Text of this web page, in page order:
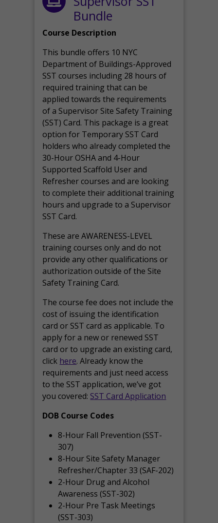
Bundle
Course Description
This bundle offers 10 NYC
Department of Buildings-Approved
SST courses including 28 hours of
required training that can be
applied towards the requirements
of a Supervisor Site Safety Training
(SST) Card. This package is a great
option for Temporary SST Card
holders who already completed the
30-Hour OSHA and 4-Hour
Supported Scaffold User and
Refresher courses and are looking
to complete their additional training
hours and upgrade to a Supervisor
SST Card.
These are AWARENESS-LEVEL
training courses only and do not
provide any other qualifications or
authorization outside of the Site
Safety Training Card.
The course fee does not include the
cost of issuing the identification
card or SST card as applicable. To
apply for a new or renewed SST
card or to upgrade an existing card,
click here. Already know the
requirements and just need access
to the SST application, we’ve got
you covered: SST Card Application
DOB Course Codes
8-Hour Fall Prevention (SST-
307)
8-Hour Site Safety Manager
Refresher/Chapter 33 (SAF-202)
2-Hour Drug and Alcohol
Awareness (SST-302)
2-Hour Pre Task Meetings
(SST-303)